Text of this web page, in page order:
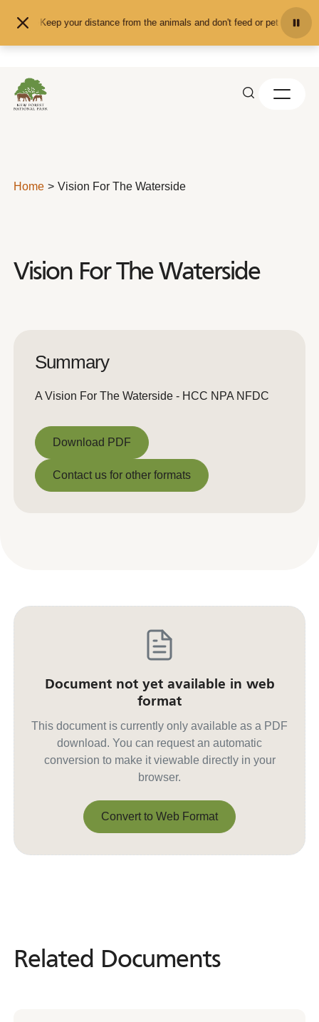
Keep your distance from the animals and don't feed or pet them - you
Home Vision For The Waterside
Vision For The Waterside
Summary
A Vision For The Waterside - HCC NPA NFDC
Download PDF
Download PDF
Contact us for other formats
Document not yet available in web
format
This document is currently only available as a PDF
download. You can request an automatic
conversion to make it viewable directly in your
browser.
Convert to Web Format
Related Documents
Related Documents